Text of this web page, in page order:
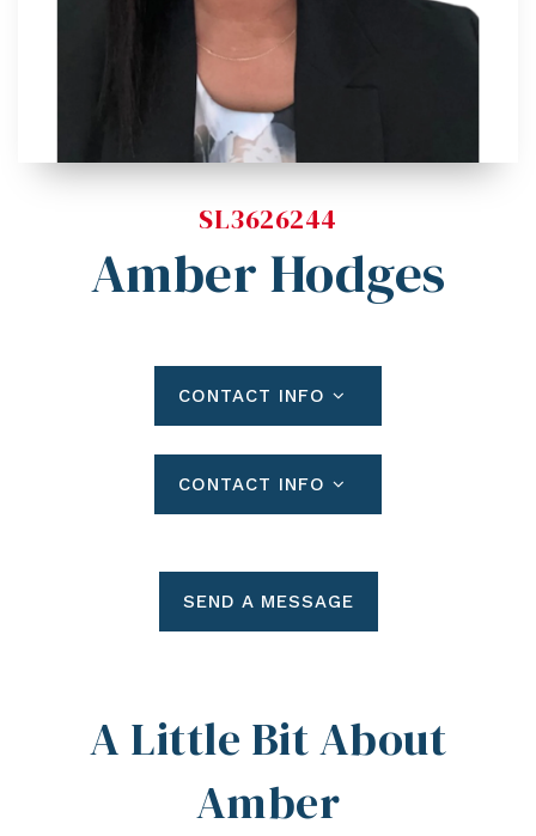
Log In To Dashboard
INFO@54REALTY.COM
SL3626244
Amber Hodges
CONTACT INFO
CONTACT INFO
SEND A MESSAGE
A Little Bit About
Amber